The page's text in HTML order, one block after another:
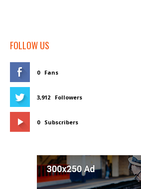
FOLLOW US
0 Fans
3,912 Followers
0 Subscribers